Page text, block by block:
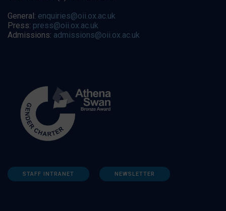
General: enquiries@oii.ox.ac.uk
Press: press@oii.ox.ac.uk
Admissions: admissions@oii.ox.ac.uk
STAFF INTRANET NEWSLETTER